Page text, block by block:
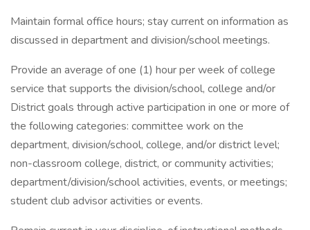
Maintain formal office hours; stay current on information as
discussed in department and division/school meetings.
Provide an average of one (1) hour per week of college
service that supports the division/school, college and/or
District goals through active participation in one or more of
the following categories: committee work on the
department, division/school, college, and/or district level;
non-classroom college, district, or community activities;
department/division/school activities, events, or meetings;
student club advisor activities or events.